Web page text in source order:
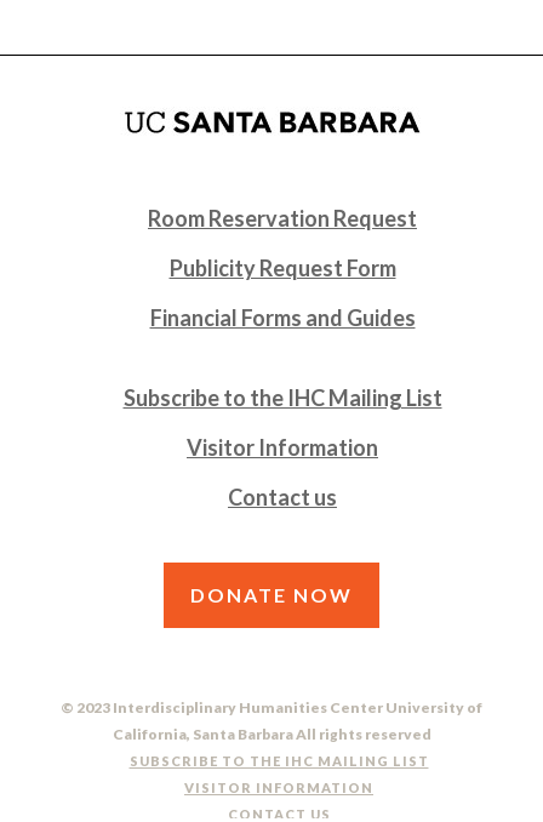
Room Reservation Request
Publicity Request Form
Financial Forms and Guides
Subscribe to the IHC Mailing List
Visitor Information
Contact us
DONATE NOW
© 2023 Interdisciplinary Humanities Center University of
California, Santa Barbara All rights reserved
SUBSCRIBE TO THE IHC MAILING LIST
VISITOR INFORMATION
CONTACT US